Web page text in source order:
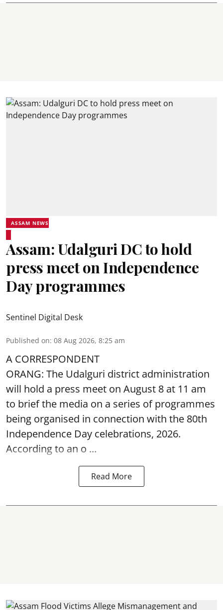
ASSAM NEWS
Assam: Udalguri DC to hold
press meet on Independence
Day programmes
Sentinel Digital Desk
Published on: 08 Aug 2026, 8:25 am
A CORRESPONDENT
ORANG: The Udalguri district administration
will hold a press meet on August 8 at 11 am
to brief the media on a series of programmes
being organised in connection with the 80th
Independence Day celebrations, 2026.
According to an o ...
Read More